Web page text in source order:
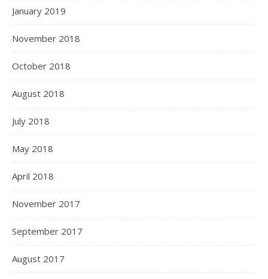
January 2019
November 2018
October 2018
August 2018
July 2018
May 2018
April 2018
November 2017
September 2017
August 2017